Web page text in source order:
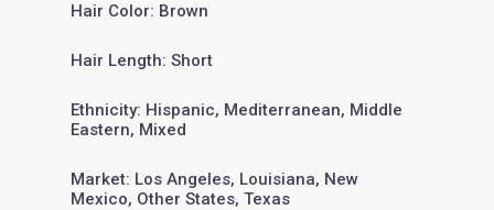
Hair Color: Brown
Hair Length: Short
Ethnicity: Hispanic, Mediterranean, Middle
Eastern, Mixed
Market: Los Angeles, Louisiana, New
Mexico, Other States, Texas